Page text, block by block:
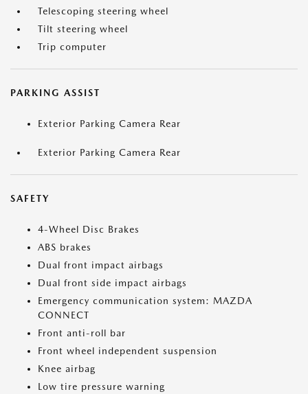
Telescoping steering wheel
Tilt steering wheel
Trip computer
PARKING ASSIST
Exterior Parking Camera Rear
Exterior Parking Camera Rear
SAFETY
4-Wheel Disc Brakes
ABS brakes
Dual front impact airbags
Dual front side impact airbags
Emergency communication system: MAZDA
CONNECT
Front anti-roll bar
Front wheel independent suspension
Knee airbag
Low tire pressure warning